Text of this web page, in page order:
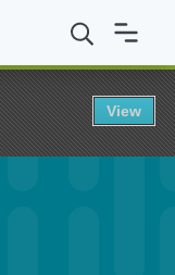
Endowment
View